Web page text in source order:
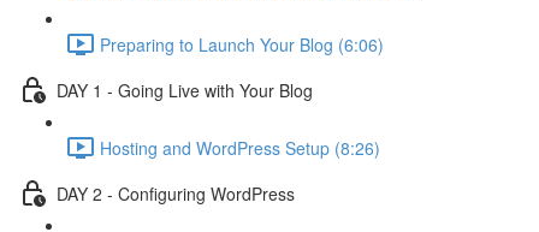
Preparing to Launch Your Blog (6:06)
DAY 1 - Going Live with Your Blog
Hosting and WordPress Setup (8:26)
DAY 2 - Configuring WordPress